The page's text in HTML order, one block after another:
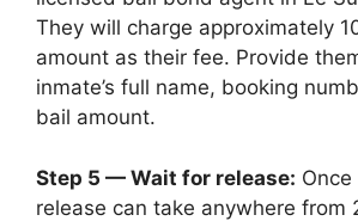
They will charge approximately
amount as their fee. Provide
inmate’s full name, booking
bail amount.
Step 5 — Wait for release:
release can take anywhere from